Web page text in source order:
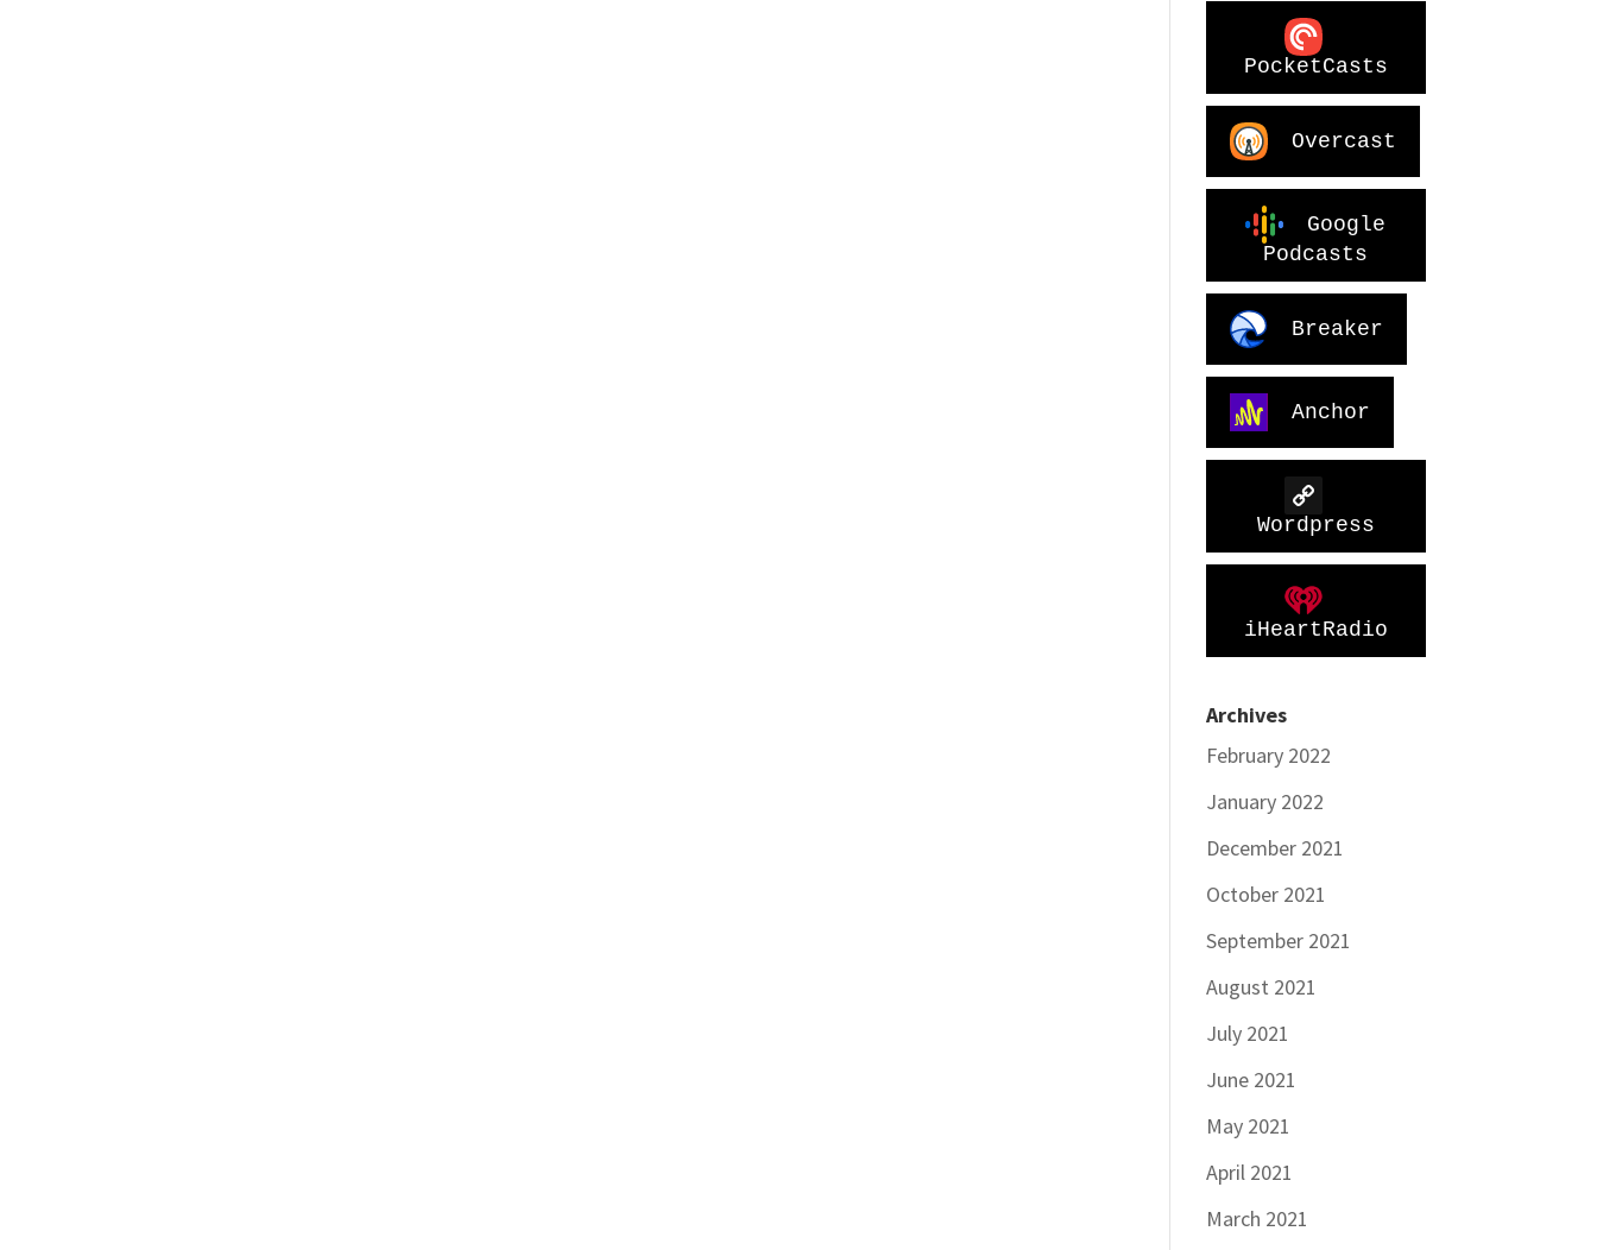
PocketCasts
Overcast
Google
Podcasts
Breaker
Anchor
Wordpress
iHeartRadio
Archives
February 2022
January 2022
December 2021
October 2021
September 2021
August 2021
July 2021
June 2021
May 2021
April 2021
March 2021